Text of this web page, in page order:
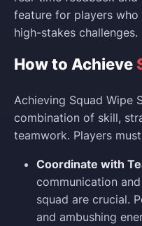
feature for players
high-stakes challenges.
How to Achieve
Achieving Squad Wipe
combination of skill,
teamwork. Players
Coordinate with
communication
squad are crucial.
and ambushing